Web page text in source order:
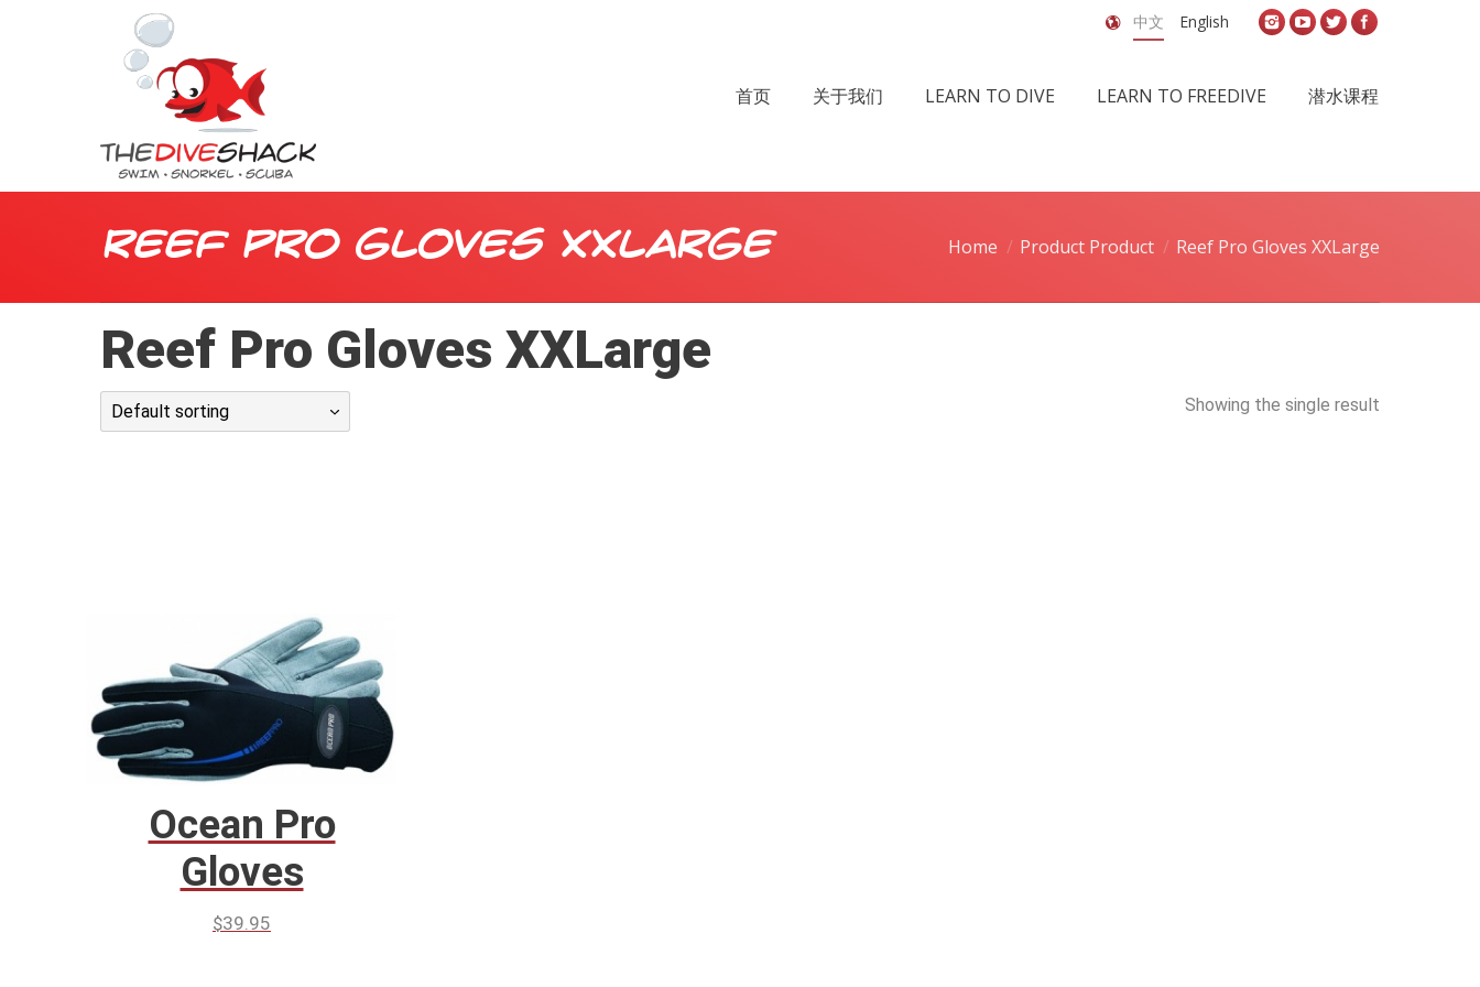
中文 English
首页 关于我们 LEARN TO DIVE LEARN TO FREEDIVE 潜水课程
Reef Pro Gloves XXLarge Home Product Product Reef Pro Gloves XXLarge
Reef Pro Gloves XXLarge
Showing the single result
Default sorting
Ocean Pro
Gloves
$39.95